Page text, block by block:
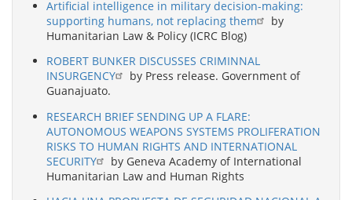
Artificial intelligence in military decision-making:
supporting humans, not replacing them
by
Humanitarian Law & Policy (ICRC Blog)
ROBERT BUNKER DISCUSSES CRIMINNAL
INSURGENCY
by Press release. Government of
Guanajuato.
RESEARCH BRIEF SENDING UP A FLARE:
AUTONOMOUS WEAPONS SYSTEMS PROLIFERATION
RISKS TO HUMAN RIGHTS AND INTERNATIONAL
SECURITY
by Geneva Academy of International
Humanitarian Law and Human Rights